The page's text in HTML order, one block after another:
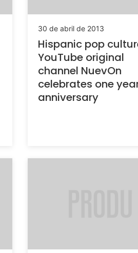
30 de abril de 2013
Hispanic pop
YouTube original
channel NuevOn
celebrates one
anniversary